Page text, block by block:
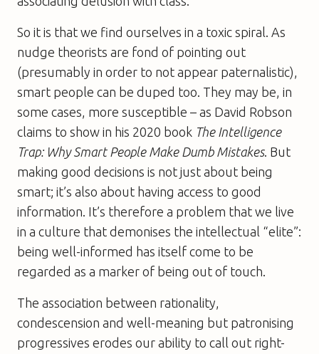
So it is that we find ourselves in a toxic spiral. As
nudge theorists are fond of pointing out
(presumably in order to not appear paternalistic),
smart people can be duped too. They may be, in
some cases, more susceptible – as David Robson
claims to show in his 2020 book The Intelligence
Trap: Why Smart People Make Dumb Mistakes. But
making good decisions is not just about being
smart; it’s also about having access to good
information. It’s therefore a problem that we live
in a culture that demonises the intellectual “elite”:
being well-informed has itself come to be
regarded as a marker of being out of touch.
The association between rationality,
condescension and well-meaning but patronising
progressives erodes our ability to call out right-